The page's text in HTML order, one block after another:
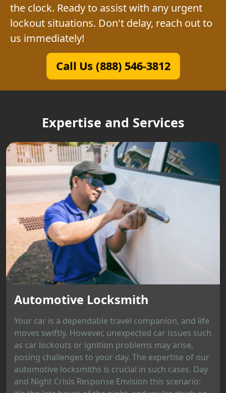
the clock. Ready to assist with any urgent
lockout situations. Don't delay, reach out to
us immediately!
Call Us (888) 546-3812
Expertise and Services
Automotive Locksmith
Your car is a dependable travel companion, and life
moves swiftly. However, unexpected car issues such
as car lockouts or ignition problems may arise,
posing challenges to your day. The expertise of our
automotive locksmiths is crucial in such cases. Day
and Night Crisis Response Envision this scenario: